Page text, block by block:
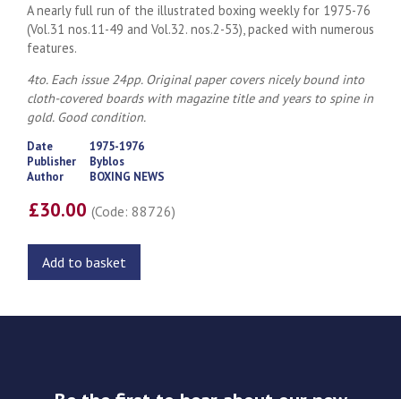
A nearly full run of the illustrated boxing weekly for 1975-76
(Vol.31 nos.11-49 and Vol.32. nos.2-53), packed with numerous
features.
4to. Each issue 24pp. Original paper covers nicely bound into
cloth-covered boards with magazine title and years to spine in
gold. Good condition.
Date
1975-1976
Publisher
Byblos
Author
BOXING NEWS
£30.00(Code: 88726)
Add to basket